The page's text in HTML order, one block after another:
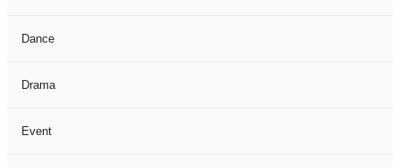
Dance
Drama
Event